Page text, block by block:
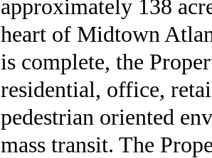
approximately 138
heart of Midtown
is complete, the
residential, office,
pedestrian oriented
mass transit. The